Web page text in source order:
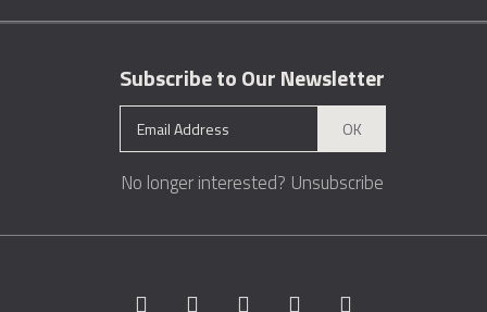
Subscribe to Our Newsletter
OK
No longer interested? Unsubscribe